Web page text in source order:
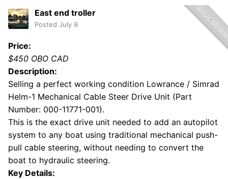
East end troller
Posted July 9
Price:
$450 OBO CAD
Description:
Selling a perfect working condition Lowrance / Simrad
Helm-1 Mechanical Cable Steer Drive Unit (Part
Number: 000-11771-001).
This is the exact drive unit needed to add an autopilot
system to any boat using traditional mechanical push-
pull cable steering, without needing to convert the
boat to hydraulic steering.
Key Details: